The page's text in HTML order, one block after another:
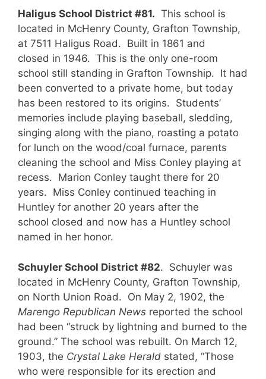
Haligus School District #81. This school is
located in McHenry County, Grafton Township,
at 7511 Haligus Road. Built in 1861 and
closed in 1946. This is the only one-room
school still standing in Grafton Township. It had
been converted to a private home, but today
has been restored to its origins. Students’
memories include playing baseball, sledding,
singing along with the piano, roasting a potato
for lunch on the wood/coal furnace, parents
cleaning the school and Miss Conley playing at
recess. Marion Conley taught there for 20
years. Miss Conley continued teaching in
Huntley for another 20 years after the
school closed and now has a Huntley school
named in her honor.
Schuyler School District #82. Schuyler was
located in McHenry County, Grafton Township,
on North Union Road. On May 2, 1902, the
Marengo Republican News reported the school
had been “struck by lightning and burned to the
ground.” The school was rebuilt. On March 12,
1903, the Crystal Lake Herald stated, “Those
who were responsible for its erection and